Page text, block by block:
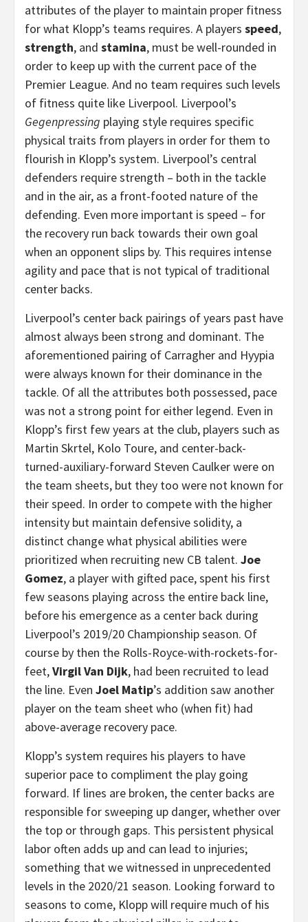
attributes of the player to maintain proper fitness
for what Klopp’s teams requires. A players speed,
strength, and stamina, must be well-rounded in
order to keep up with the current pace of the
Premier League. And no team requires such levels
of fitness quite like Liverpool. Liverpool’s
Gegenpressing playing style requires specific
physical traits from players in order for them to
flourish in Klopp’s system. Liverpool’s central
defenders require strength – both in the tackle
and in the air, as a front-footed nature of the
defending. Even more important is speed – for
the recovery run back towards their own goal
when an opponent slips by. This requires intense
agility and pace that is not typical of traditional
center backs.
Liverpool’s center back pairings of years past have
almost always been strong and dominant. The
aforementioned pairing of Carragher and Hyypia
were always known for their dominance in the
tackle. Of all the attributes both possessed, pace
was not a strong point for either legend. Even in
Klopp’s first few years at the club, players such as
Martin Skrtel, Kolo Toure, and center-back-
turned-auxiliary-forward Steven Caulker were on
the team sheets, but they too were not known for
their speed. In order to compete with the higher
intensity but maintain defensive solidity, a
distinct change what physical abilities were
prioritized when recruiting new CB talent. Joe
Gomez, a player with gifted pace, spent his first
few seasons playing across the entire back line,
before his emergence as a center back during
Liverpool’s 2019/20 Championship season. Of
course by then the Rolls-Royce-with-rockets-for-
feet,Virgil Van Dijk, had been recruited to lead
the line. Even Joel Matip’s addition saw another
player on the team sheet who (when fit) had
above-average recovery pace.
Klopp’s system requires his players to have
superior pace to compliment the play going
forward. If lines are broken, the center backs are
responsible for sweeping up danger, whether over
the top or through gaps. This persistent physical
labor often adds up and can lead to injuries;
something that we witnessed in unprecedented
levels in the 2020/21 season. Looking forward to
seasons to come, Klopp will require much of his